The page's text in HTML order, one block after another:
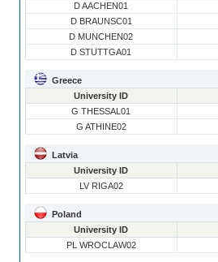
D AACHEN01
D BRAUNSC01
D MUNCHEN02
D STUTTGA01
Greece
University ID
G THESSAL01
G ATHINE02
Latvia
University ID
LV RIGA02
Poland
University ID
PL WROCLAW02